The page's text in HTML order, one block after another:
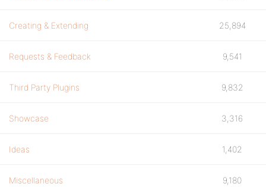
Creating & Extending 25,894
Requests & Feedback 9,541
Third Party Plugins 9,832
Showcase 3,316
Ideas 1,402
Miscellaneous 9,180